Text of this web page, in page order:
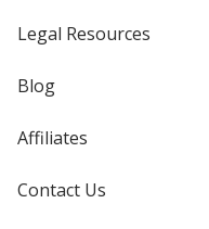
Legal Resources
Blog
Affiliates
Contact Us